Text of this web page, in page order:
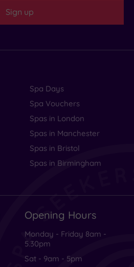
Sign up
Spa Days
Spa Vouchers
Spas in London
Spas in Manchester
Spas in Bristol
Spas in Birmingham
Opening Hours
Monday - Friday 8am -
5.30pm
Sat - 9am - 5pm